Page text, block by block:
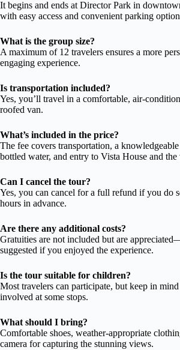
It begins and ends at Director Park in
with easy access and convenient parking
What is the group size?
A maximum of 12 travelers ensures a more
engaging experience.
Is transportation included?
Yes, you’ll travel in a comfortable, air-
roofed van.
What’s included in the price?
The fee covers transportation, a
bottled water, and entry to Vista House and the
Can I cancel the tour?
Yes, you can cancel for a full refund if you do
hours in advance.
Are there any additional costs?
Gratuities are not included but are
suggested if you enjoyed the experience.
Is the tour suitable for children?
Most travelers can participate, but keep in
involved at some stops.
What should I bring?
Comfortable shoes, weather-appropriate
camera for capturing the stunning views.